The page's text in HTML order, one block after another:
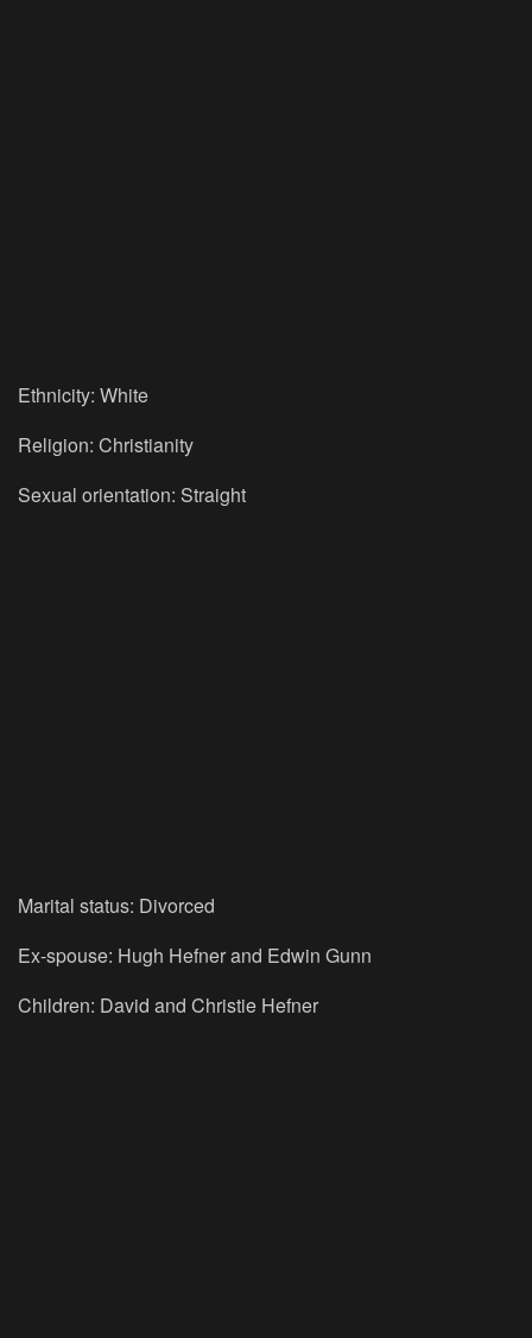
Ethnicity: White
Religion: Christianity
Sexual orientation: Straight
Marital status: Divorced
Ex-spouse: Hugh Hefner and Edwin Gunn
Children: David and Christie Hefner